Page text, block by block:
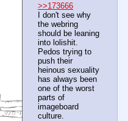
>>173666
I don't see why
the webring
should be leaning
into lolishit.
Pedos trying to
push their
heinous sexuality
has always been
one of the worst
parts of
imageboard
culture.